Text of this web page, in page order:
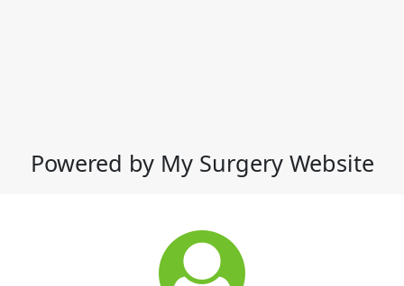
Powered by My Surgery Website